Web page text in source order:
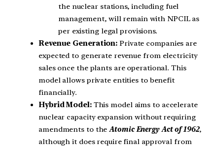
the nuclear stations, including fuel
management, will remain with NPCIL as
per existing legal provisions.
Revenue Generation: Private companies are
expected to generate revenue from electricity
sales once the plants are operational. This
model allows private entities to benefit
financially.
Hybrid Model: This model aims to accelerate
nuclear capacity expansion without requiring
amendments to theAtomic Energy Act of 1962,
although it does require final approval from